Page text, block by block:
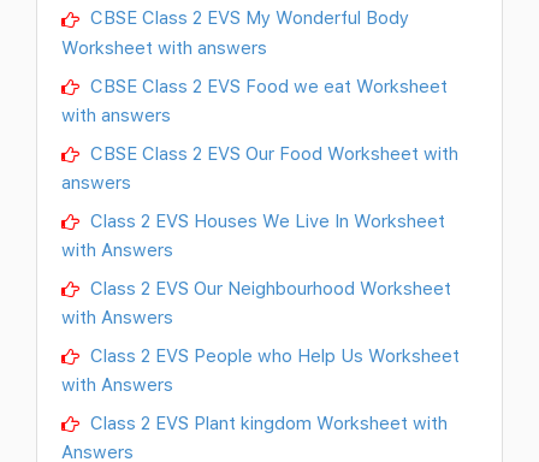
CBSE Class 2 EVS My Wonderful Body
Worksheet with answers
CBSE Class 2 EVS Food we eat Worksheet
with answers
CBSE Class 2 EVS Our Food Worksheet with
answers
Class 2 EVS Houses We Live In Worksheet
with Answers
Class 2 EVS Our Neighbourhood Worksheet
with Answers
Class 2 EVS People who Help Us Worksheet
with Answers
Class 2 EVS Plant kingdom Worksheet with
Answers